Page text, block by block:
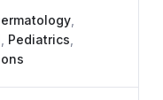
Pediatrics